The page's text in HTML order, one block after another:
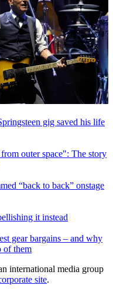
gig saved his life
outer space": The story
“back to back” onstage
it instead
gear bargains – and why
of them
international media group
site.